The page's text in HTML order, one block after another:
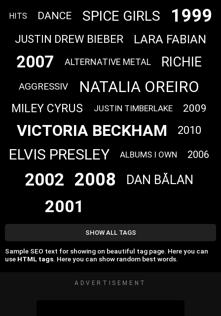
HITS DANCE SPICE GIRLS 1999
JUSTIN DREW BIEBER LARA FABIAN
2007 ALTERNATIVE METAL RICHIE
AGGRESSIV NATALIA OREIRO
MILEY CYRUS JUSTIN TIMBERLAKE 2009
VICTORIA BECKHAM 2010
ELVIS PRESLEY ALBUMS I OWN 2006
2002 2008 DAN BĂLAN
2001
SHOW ALL TAGS
Sample SEO text for showing on beautiful tag page. Here you can
use HTML tags. Here you can show random best words.
ADVERTISEMENT